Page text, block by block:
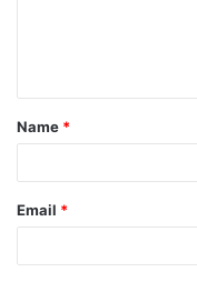
t
*
Name *
Email *